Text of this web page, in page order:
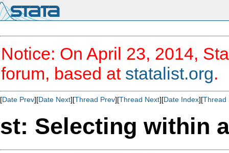
Notice: On April 23, 2014,
forum, based at statalist.org.
[Date Prev][Date Next][Thread Prev][Thread Next][Date Index][Thread
st: Selecting within